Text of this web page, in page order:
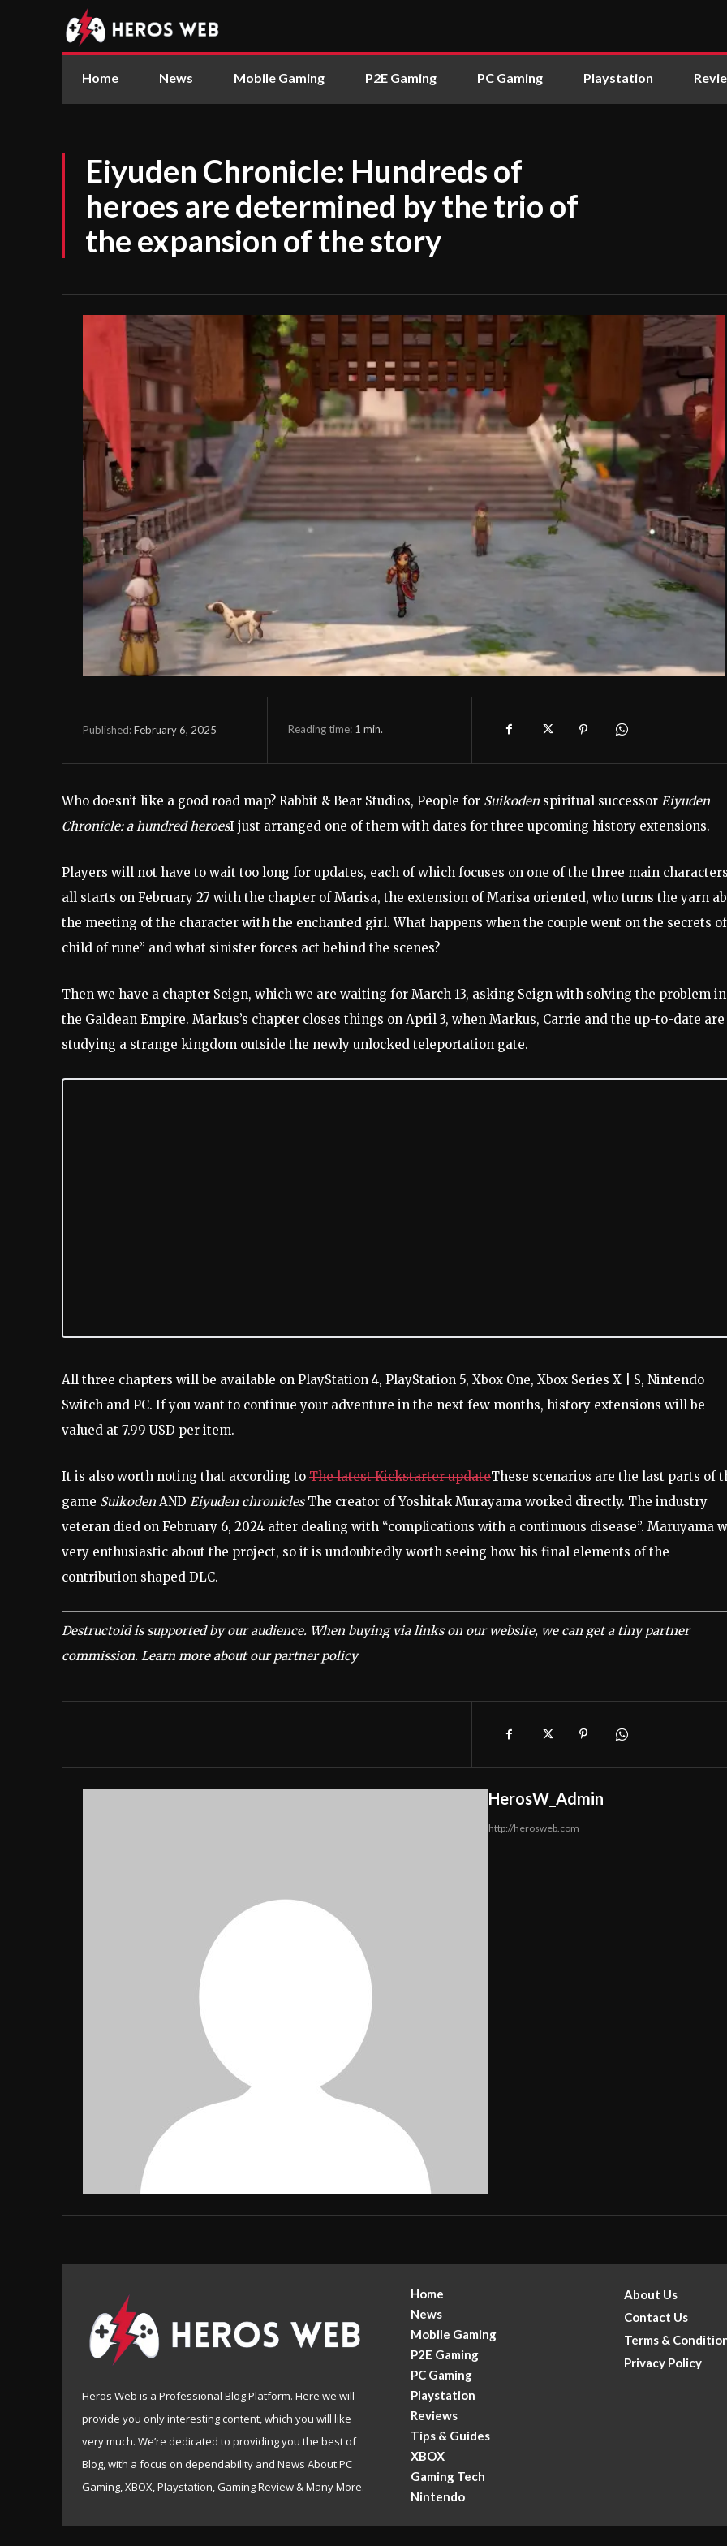
Home News Mobile Gaming P2E Gaming PC Gaming Playstation
Eiyuden Chronicle: Hundreds of
heroes are determined by the trio of
the expansion of the story
Published:February 6, 2025 Reading time: 1 min.
Who doesn’t like a good road map? Rabbit & Bear Studios, People for Suikoden spiritual successor Eiyuden
Chronicle: a hundred heroesI just arranged one of them with dates for three upcoming history extensions.
Players will not have to wait too long for updates, each of which focuses on one of the three main
all starts on February 27 with the chapter of Marisa, the extension of Marisa oriented, who turns the yarn
the meeting of the character with the enchanted girl. What happens when the couple went on the secrets
child of rune” and what sinister forces act behind the scenes?
Then we have a chapter Seign, which we are waiting for March 13, asking Seign with solving the problem in
the Galdean Empire. Markus’s chapter closes things on April 3, when Markus, Carrie and the up-to-date are
studying a strange kingdom outside the newly unlocked teleportation gate.
All three chapters will be available on PlayStation 4, PlayStation 5, Xbox One, Xbox Series X | S, Nintendo
Switch and PC. If you want to continue your adventure in the next few months, history extensions will be
valued at 7.99 USD per item.
It is also worth noting that according to The latest Kickstarter updateThese scenarios are the last parts of
game Suikoden AND Eiyuden chroniclesThe creator of Yoshitak Murayama worked directly. The industry
veteran died on February 6, 2024 after dealing with “complications with a continuous disease”. Maruyama
very enthusiastic about the project, so it is undoubtedly worth seeing how his final elements of the
contribution shaped DLC.
Destructoid is supported by our audience. When buying via links on our website, we can get a tiny partner
commission. Learn more about our partner policy
HerosW_Admin
http://herosweb.com
Heros Web is a Professional Blog Platform. Here we will
provide you only interesting content, which you will like
very much. We’re dedicated to providing you the best of
Blog, with a focus on dependability and News About PC
Gaming, XBOX, Playstation, Gaming Review & Many More.
Home
News
Mobile Gaming
P2E Gaming
PC Gaming
Playstation
Reviews
Tips & Guides
XBOX
Gaming Tech
Nintendo
About Us
Contact Us
Terms &
Privacy Policy